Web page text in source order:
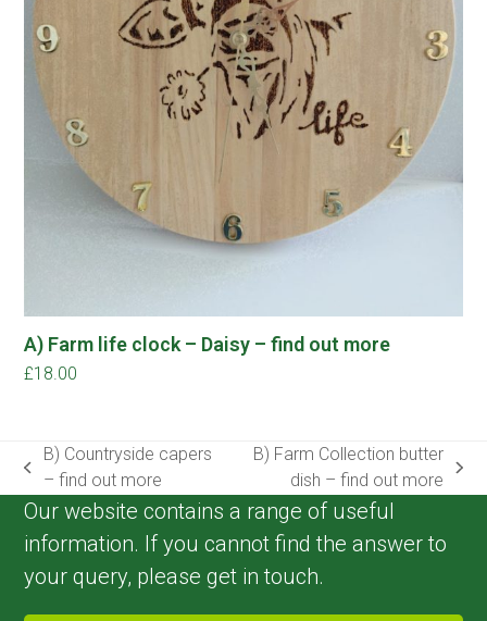
A) Farm life clock – Daisy – find out more
£18.00
previous
post:
B) Countryside capers
– find out more
post:
B) Farm Collection butter
dish – find out more
Our website contains a range of useful
information. If you cannot find the answer to
your query, please get in touch.